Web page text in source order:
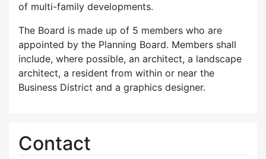
of multi-family developments.
The Board is made up of 5 members who are
appointed by the Planning Board. Members shall
include, where possible, an architect, a landscape
architect, a resident from within or near the
Business District and a graphics designer.
Contact